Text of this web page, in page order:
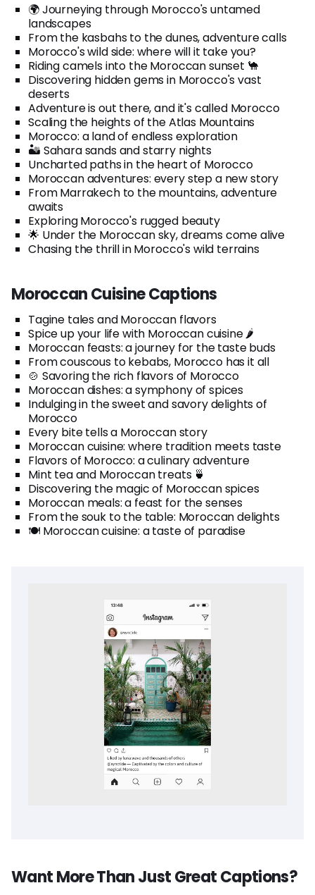
🌍 Journeying through Morocco's untamed
landscapes
From the kasbahs to the dunes, adventure calls
Morocco's wild side: where will it take you?
Riding camels into the Moroccan sunset 🐪
Discovering hidden gems in Morocco's vast
deserts
Adventure is out there, and it's called Morocco
Scaling the heights of the Atlas Mountains
Morocco: a land of endless exploration
🏜️ Sahara sands and starry nights
Uncharted paths in the heart of Morocco
Moroccan adventures: every step a new story
From Marrakech to the mountains, adventure
awaits
Exploring Morocco's rugged beauty
🌟 Under the Moroccan sky, dreams come alive
Chasing the thrill in Morocco's wild terrains
Moroccan Cuisine Captions
Tagine tales and Moroccan flavors
Spice up your life with Moroccan cuisine 🌶️
Moroccan feasts: a journey for the taste buds
From couscous to kebabs, Morocco has it all
🍲 Savoring the rich flavors of Morocco
Moroccan dishes: a symphony of spices
Indulging in the sweet and savory delights of
Morocco
Every bite tells a Moroccan story
Moroccan cuisine: where tradition meets taste
Flavors of Morocco: a culinary adventure
Mint tea and Moroccan treats 🍵
Discovering the magic of Moroccan spices
Moroccan meals: a feast for the senses
From the souk to the table: Moroccan delights
🍽️ Moroccan cuisine: a taste of paradise
Want More Than Just Great Captions?